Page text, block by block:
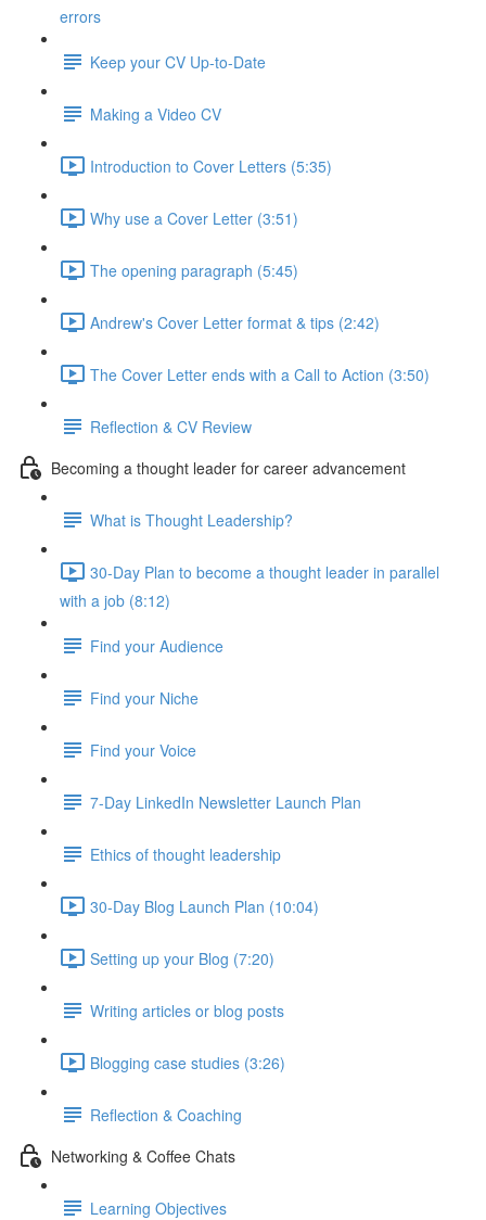
errors
Keep your CV Up-to-Date
Making a Video CV
Introduction to Cover Letters (5:35)
Why use a Cover Letter (3:51)
The opening paragraph (5:45)
Andrew's Cover Letter format & tips (2:42)
The Cover Letter ends with a Call to Action (3:50)
Reflection & CV Review
Becoming a thought leader for career advancement
What is Thought Leadership?
30-Day Plan to become a thought leader in parallel
with a job (8:12)
Find your Audience
Find your Niche
Find your Voice
7-Day LinkedIn Newsletter Launch Plan
Ethics of thought leadership
30-Day Blog Launch Plan (10:04)
Setting up your Blog (7:20)
Writing articles or blog posts
Blogging case studies (3:26)
Reflection & Coaching
Networking & Coffee Chats
Learning Objectives